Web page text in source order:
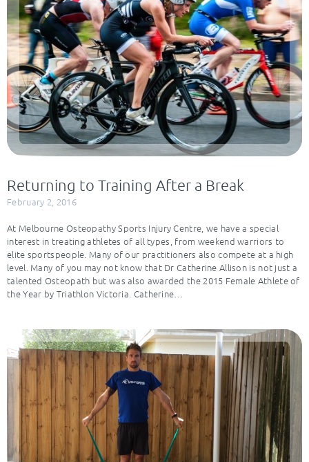
Returning to Training After a Break
February 2, 2016
At Melbourne Osteopathy Sports Injury Centre, we have a special
interest in treating athletes of all types, from weekend warriors to
elite sportspeople. Many of our practitioners also compete at a high
level. Many of you may not know that Dr Catherine Allison is not just a
talented Osteopath but was also awarded the 2015 Female Athlete of
the Year by Triathlon Victoria. Catherine…